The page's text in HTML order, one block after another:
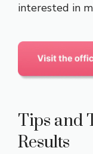
interested in
Tips and
Results